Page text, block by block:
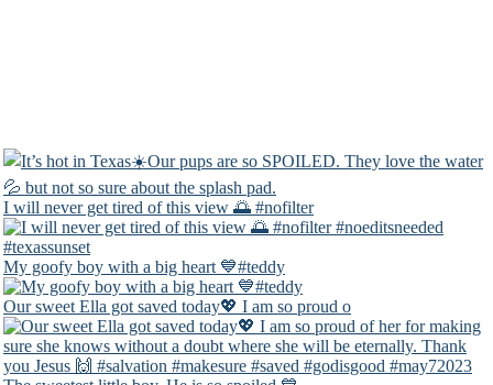
I will never get tired of this view 🌅 #nofilter
My goofy boy with a big heart 💙#teddy
Our sweet Ella got saved today💖 I am so proud o